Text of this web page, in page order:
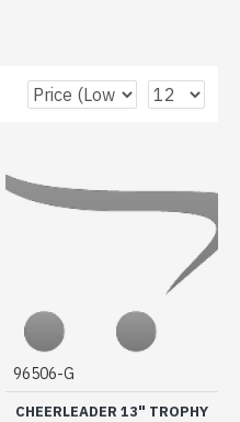
96506-G
CHEERLEADER 13" TROPHY